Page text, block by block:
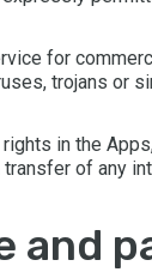
for
trojans or
in the
of any
and